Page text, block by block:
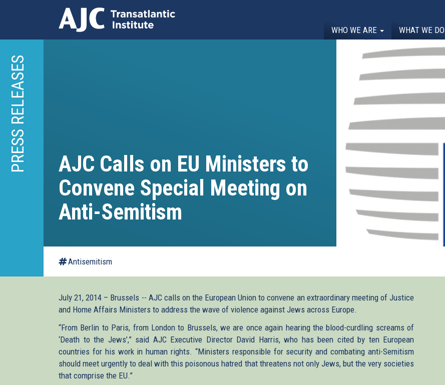
main
content
WHO WE ARE WHAT WE DO
PRESS RELEASES
AJC Calls on EU Ministers to
Convene Special Meeting on
Anti-Semitism
Antisemitism
July 21, 2014 – Brussels -- AJC calls on the European Union to convene an extraordinary meeting of Justice
and Home Affairs Ministers to address the wave of violence against Jews across Europe.
“From Berlin to Paris, from London to Brussels, we are once again hearing the blood-curdling screams of
‘Death to the Jews’,” said AJC Executive Director David Harris, who has been cited by ten European
countries for his work in human rights. “Ministers responsible for security and combating anti-Semitism
should meet urgently to deal with this poisonous hatred that threatens not only Jews, but the very societies
that comprise the EU.”